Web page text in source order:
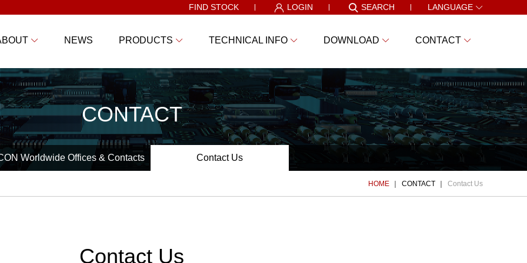
FIND STOCK LOGIN SEARCH LANGUAGE
NEWS PRODUCTS TECHNICAL INFO DOWNLOAD CONTACT
CONTACT
Worldwide Offices & Contacts Contact Us
HOME CONTACT Contact Us
Contact Us